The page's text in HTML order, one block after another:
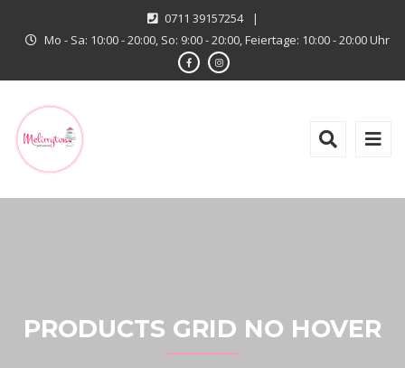
0711 39157254
|
Mo - Sa: 10:00 - 20:00, So: 9:00 - 20:00, Feiertage: 10:00 - 20:00 Uhr
PRODUCTS GRID NO HOVER